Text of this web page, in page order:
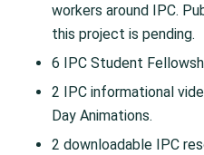
workers around IPC.
this project is pending.
6 IPC Student
2 IPC informational
Day Animations.
2 downloadable IPC